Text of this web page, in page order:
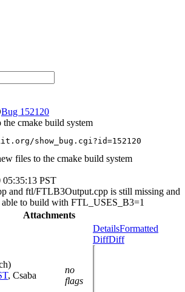
152120
cmake build system
show_bug.cgi?id=152120
files to the cmake build system
05:35:13 PST
and ftl/FTLB3Output.cpp is still missing and
able to build with FTL_USES_B3=1
Attachments
, Csaba
no
flags
DetailsFormatted
DiffDiff